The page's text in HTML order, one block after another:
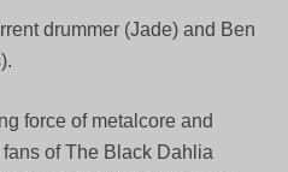
drummer (Jade) and Ben
force of metalcore and
of The Black Dahlia